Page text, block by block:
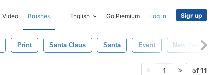
Video Brushes English Go Premium Log in Sign up
Print Santa Claus Santa Event New Year
1 of 11